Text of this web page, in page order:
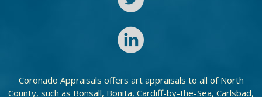
Coronado Appraisals offers art appraisals to all of North
County, such as Bonsall, Bonita, Cardiff-by-the-Sea, Carlsbad,